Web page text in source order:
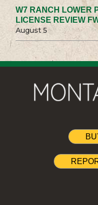
W7 RANCH LOWER
LICENSE REVIEW
August 5